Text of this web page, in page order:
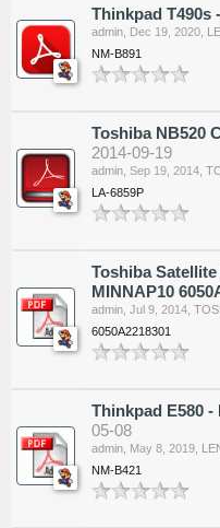
Thinkpad T490s
admin Dec 19, 2020
NM-B891
Toshiba NB520
2014-09-19
admin Sep 19, 2014
LA-6859P
Toshiba
MINNAP10
admin Jul 9, 2014
6050A2218301
Thinkpad E580 -
05-08
admin May 8, 2019
NM-B421